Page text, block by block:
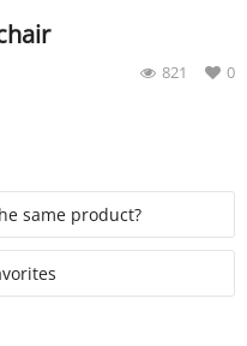
0
821
same product?